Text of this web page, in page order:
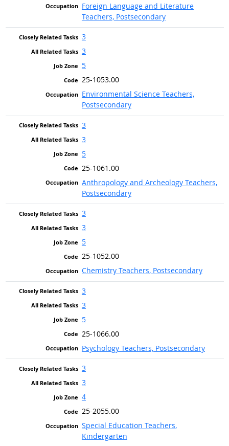
Foreign Language and Literature
Teachers, Postsecondary
3
3
5
25-1053.00
Environmental Science Teachers,
Postsecondary
3
3
5
25-1061.00
Anthropology and Archeology Teachers,
Postsecondary
3
3
5
25-1052.00
Chemistry Teachers, Postsecondary
3
3
5
25-1066.00
Psychology Teachers, Postsecondary
3
3
4
25-2055.00
Special Education Teachers,
Kindergarten